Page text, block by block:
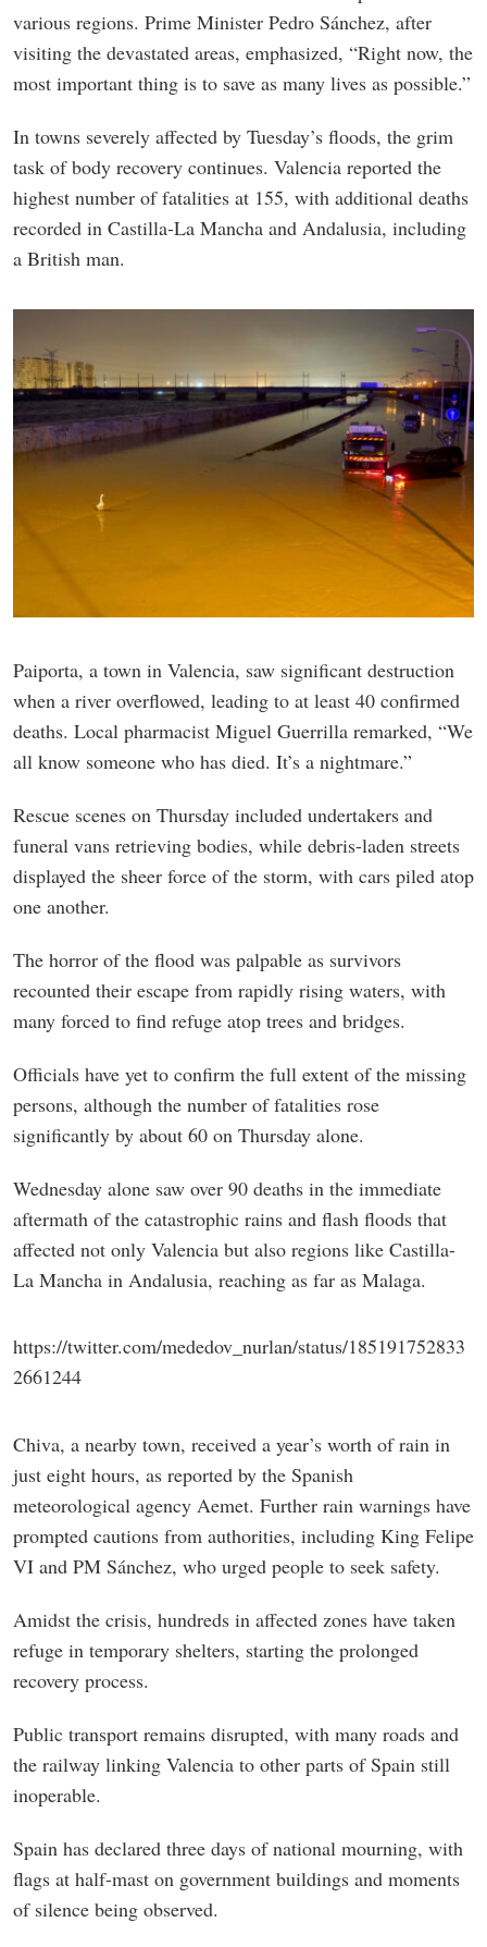
various regions. Prime Minister Pedro Sánchez, after
visiting the devastated areas, emphasized, “Right now, the
most important thing is to save as many lives as possible.”
In towns severely affected by Tuesday’s floods, the grim
task of body recovery continues. Valencia reported the
highest number of fatalities at 155, with additional deaths
recorded in Castilla-La Mancha and Andalusia, including
a British man.
Paiporta, a town in Valencia, saw significant destruction
when a river overflowed, leading to at least 40 confirmed
deaths. Local pharmacist Miguel Guerrilla remarked, “We
all know someone who has died. It’s a nightmare.”
Rescue scenes on Thursday included undertakers and
funeral vans retrieving bodies, while debris-laden streets
displayed the sheer force of the storm, with cars piled atop
one another.
The horror of the flood was palpable as survivors
recounted their escape from rapidly rising waters, with
many forced to find refuge atop trees and bridges.
Officials have yet to confirm the full extent of the missing
persons, although the number of fatalities rose
significantly by about 60 on Thursday alone.
Wednesday alone saw over 90 deaths in the immediate
aftermath of the catastrophic rains and flash floods that
affected not only Valencia but also regions like Castilla-
La Mancha in Andalusia, reaching as far as Malaga.
https://twitter.com/mededov_nurlan/status/185191752833
2661244
Chiva, a nearby town, received a year’s worth of rain in
just eight hours, as reported by the Spanish
meteorological agency Aemet. Further rain warnings have
prompted cautions from authorities, including King Felipe
VI and PM Sánchez, who urged people to seek safety.
Amidst the crisis, hundreds in affected zones have taken
refuge in temporary shelters, starting the prolonged
recovery process.
Public transport remains disrupted, with many roads and
the railway linking Valencia to other parts of Spain still
inoperable.
Spain has declared three days of national mourning, with
flags at half-mast on government buildings and moments
of silence being observed.